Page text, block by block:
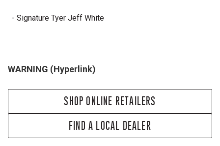
- Signature Tyer Jeff White
WARNING (Hyperlink)
SHOP ONLINE RETAILERS
FIND A LOCAL DEALER